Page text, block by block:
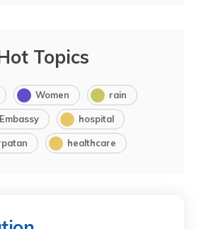
Topics
Women rain
hospital
healthcare